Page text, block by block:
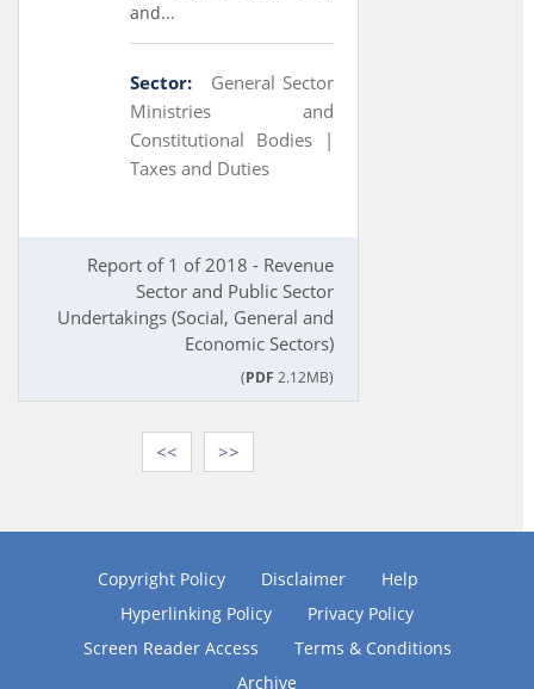
and...
Sector:
General Sector
Ministries and
Constitutional Bodies |
Taxes and Duties
Report of 1 of 2018 - Revenue
Sector and Public Sector
Undertakings (Social, General and
Economic Sectors)
(PDF 2.12MB)
<< >>
Copyright Policy Disclaimer
Help
Hyperlinking Policy
Privacy Policy
Screen Reader Access
Terms & Conditions
Archive